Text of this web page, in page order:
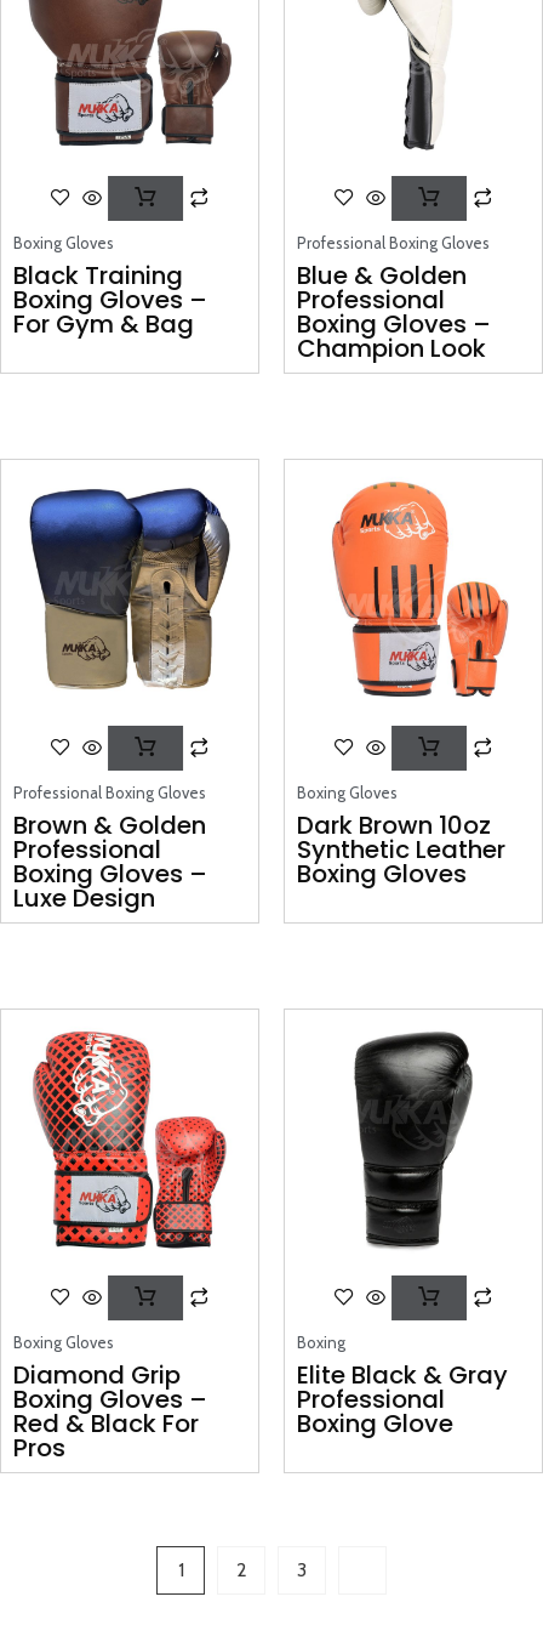
Boxing Gloves
Black Training
Boxing Gloves –
For Gym & Bag
Professional Boxing Gloves
Blue & Golden
Professional
Boxing Gloves –
Champion Look
Professional Boxing Gloves
Brown & Golden
Professional
Boxing Gloves –
Luxe Design
Boxing Gloves
Dark Brown 10oz
Synthetic Leather
Boxing Gloves
Boxing Gloves
Diamond Grip
Boxing Gloves –
Red & Black For
Pros
Boxing
Elite Black & Gray
Professional
Boxing Glove
1 2 3